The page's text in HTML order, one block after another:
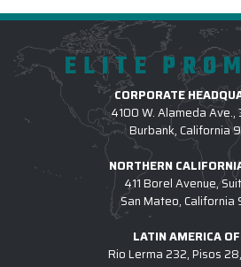
ELITE
CORPORATE
4100 W. Alameda Ave.,
Burbank, California
NORTHERN
411 Borel Avenue,
San Mateo,
LATIN AMERICA
Rio Lerma 232, Pisos